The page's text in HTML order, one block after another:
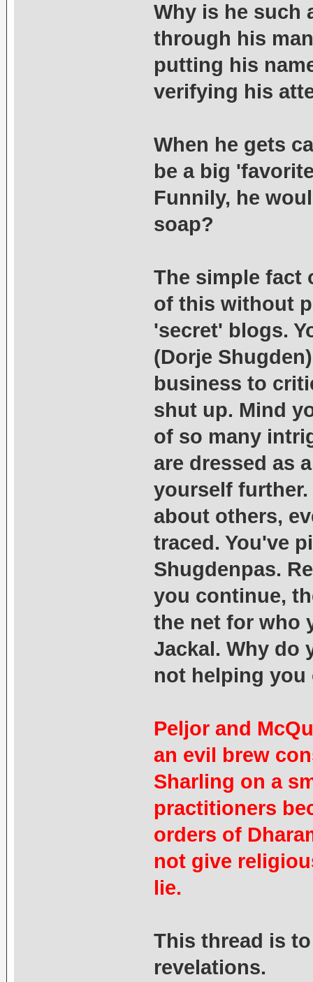
Why is he such
through his
putting his
verifying his
When he gets
be a big
Funnily, he
soap?
The simple fact
of this without
'secret' blogs.
(Dorje
business to
shut up. Mind
of so many
are dressed as
yourself
about others,
traced. You've
Shugdenpas.
you continue,
the net for who
Jackal. Why do
not helping you
Peljor and
an evil brew
Sharling on a
practitioners
orders of
not give
lie.
This thread is
revelations.